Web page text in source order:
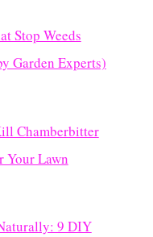
Stop Weeds
Garden Experts)
Chamberbitter
Your Lawn
9 DIY